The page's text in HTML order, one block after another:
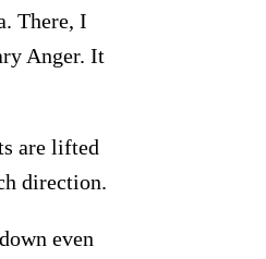
There, I
Anger. It
are lifted
direction.
even